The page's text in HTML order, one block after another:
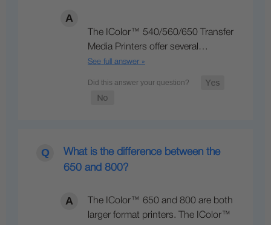
The IColor™ 540/560/650 Transfer
Media Printers offer several…
See full answer »
What is the difference between the
650 and 800?
The IColor™ 650 and 800 are both
larger format printers. The IColor™